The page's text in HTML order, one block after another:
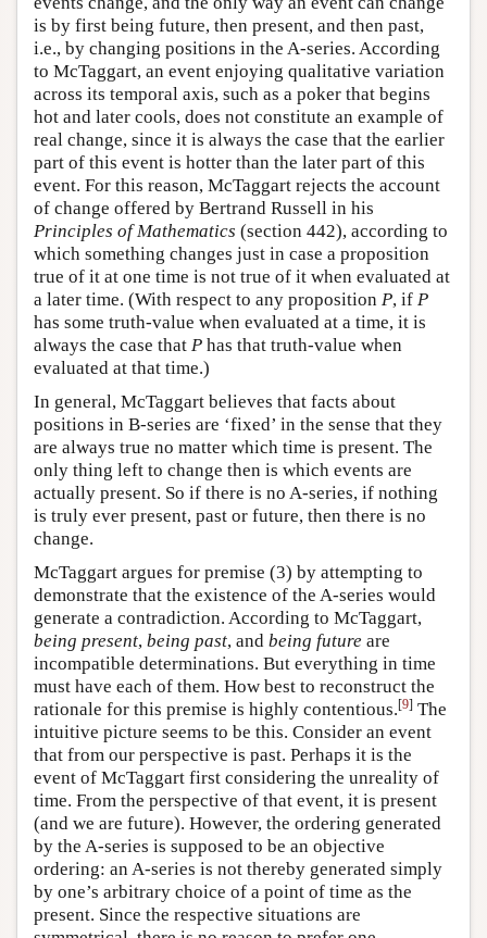
is by first being future, then present, and then past,
i.e., by changing positions in the A-series. According
to McTaggart, an event enjoying qualitative variation
across its temporal axis, such as a poker that begins
hot and later cools, does not constitute an example of
real change, since it is always the case that the earlier
part of this event is hotter than the later part of this
event. For this reason, McTaggart rejects the account
of change offered by Bertrand Russell in his
Principles of Mathematics (section 442), according to
which something changes just in case a proposition
true of it at one time is not true of it when evaluated at
a later time. (With respect to any proposition P, if P
has some truth-value when evaluated at a time, it is
always the case that P has that truth-value when
evaluated at that time.)
In general, McTaggart believes that facts about
positions in B-series are ‘fixed’ in the sense that they
are always true no matter which time is present. The
only thing left to change then is which events are
actually present. So if there is no A-series, if nothing
is truly ever present, past or future, then there is no
change.
McTaggart argues for premise (3) by attempting to
demonstrate that the existence of the A-series would
generate a contradiction. According to McTaggart,
being present, being past, and being future are
incompatible determinations. But everything in time
must have each of them. How best to reconstruct the
rationale for this premise is highly contentious.[9] The
intuitive picture seems to be this. Consider an event
that from our perspective is past. Perhaps it is the
event of McTaggart first considering the unreality of
time. From the perspective of that event, it is present
(and we are future). However, the ordering generated
by the A-series is supposed to be an objective
ordering: an A-series is not thereby generated simply
by one’s arbitrary choice of a point of time as the
present. Since the respective situations are